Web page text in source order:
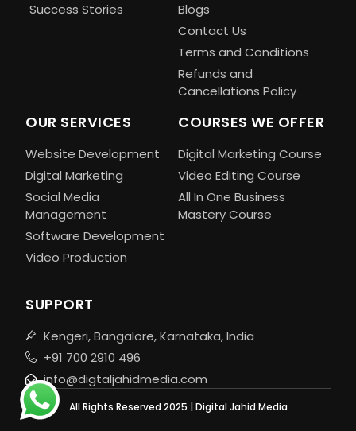
Success Stories
Blogs
Contact Us
Terms and Conditions
Refunds and
Cancellations Policy
OUR SERVICES
Website Development
Digital Marketing
Social Media
Management
Software Development
Video Production
COURSES WE OFFER
Digital Marketing Course
Video Editing Course
All In One Business
Mastery Course
SUPPORT
Kengeri, Bangalore, Karnataka, India
+91 700 2910 496
info@digtaljahidmedia.com
All Rights Reserved 2025 | Digital Jahid Media